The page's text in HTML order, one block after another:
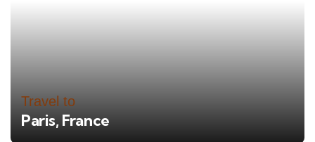
Travel to
Paris, France